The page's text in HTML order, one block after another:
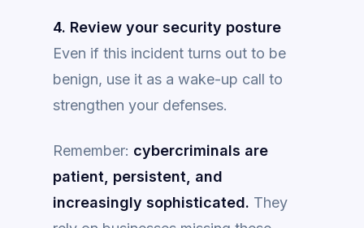
4. Review your security posture
Even if this incident turns out to be
benign, use it as a wake-up call to
strengthen your defenses.
Remember: cybercriminals are
patient, persistent, and
increasingly sophisticated. They